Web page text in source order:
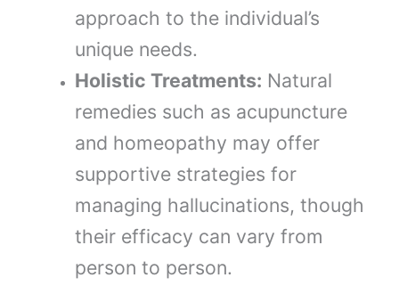
approach to the individual’s
unique needs.
Holistic Treatments: Natural
remedies such as acupuncture
and homeopathy may offer
supportive strategies for
managing hallucinations, though
their efficacy can vary from
person to person.